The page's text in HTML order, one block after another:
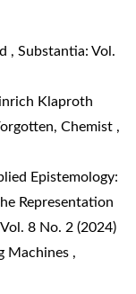
, Substantia: Vol.
Klaproth
Chemist ,
Epistemology:
Representation
8 No. 2 (2024)
Machines ,